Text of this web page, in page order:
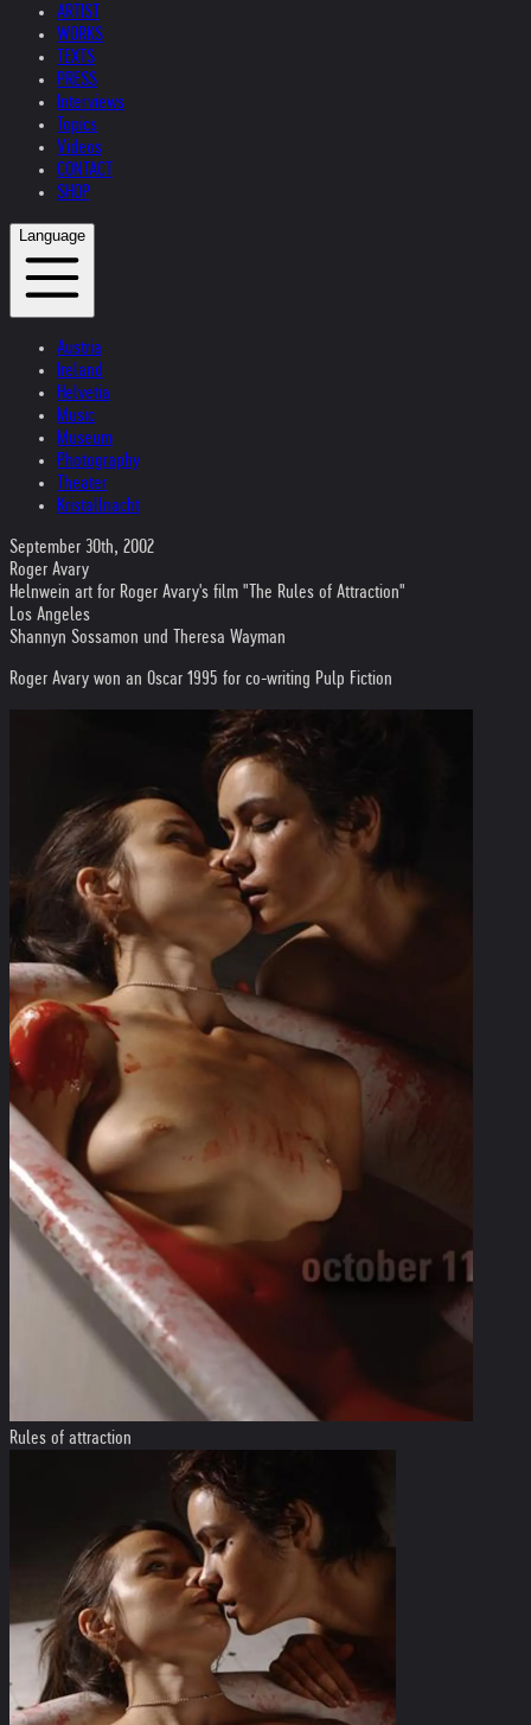
ARTIST
WORKS
TEXTS
PRESS
Interviews
Topics
Videos
CONTACT
SHOP
Language
Austria
Ireland
Helvetia
Music
Museum
Photography
Theater
Kristallnacht
September 30th, 2002
Roger Avary
Helnwein art for Roger Avary's film "The Rules of Attraction"
Los Angeles
Shannyn Sossamon und Theresa Wayman
Roger Avary won an Oscar 1995 for co-writing Pulp Fiction
Rules of attraction